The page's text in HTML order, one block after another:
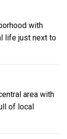
with
life just next to
area with
of local